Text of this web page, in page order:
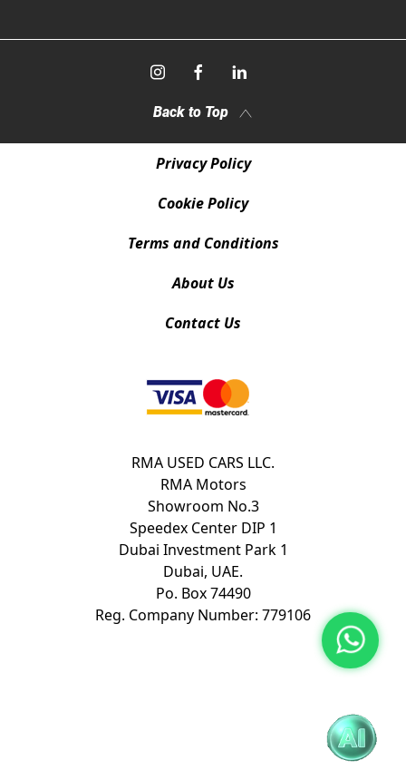
Back to Top
Privacy Policy
Cookie Policy
Terms and Conditions
About Us
Contact Us
RMA USED CARS LLC.
RMA Motors
Showroom No.3
Speedex Center DIP 1
Dubai Investment Park 1
Dubai, UAE.
Po. Box 74490
Reg. Company Number: 779106